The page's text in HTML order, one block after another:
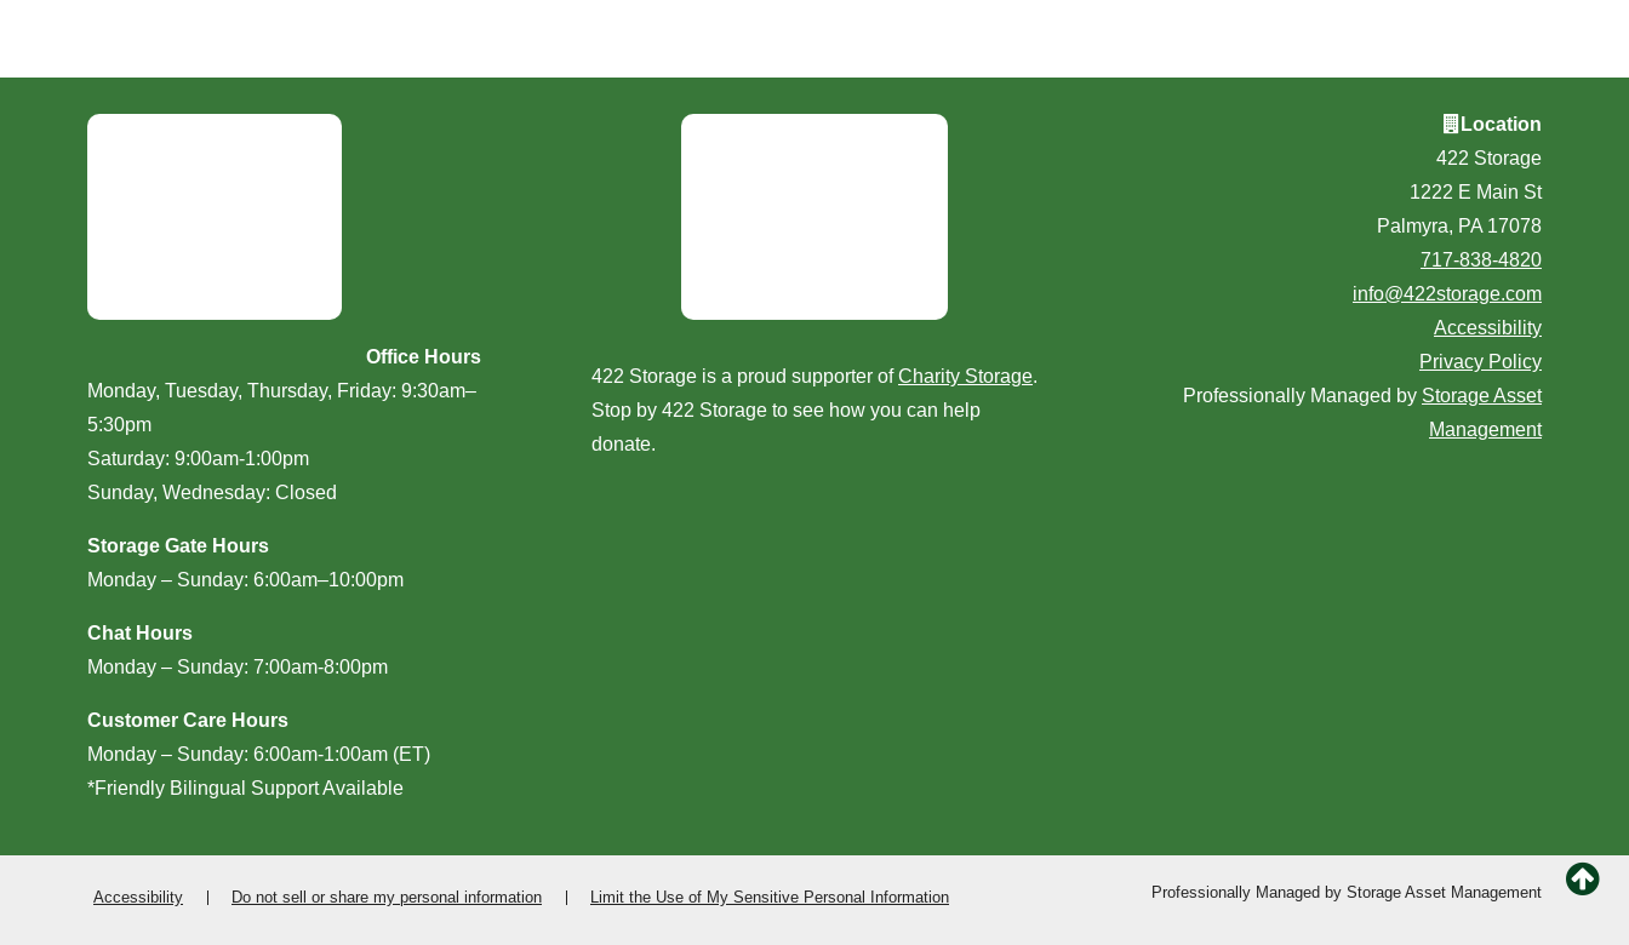
Office Hours
Monday, Tuesday, Thursday, Friday: 9:30am–
5:30pm
Saturday: 9:00am-1:00pm
Sunday, Wednesday: Closed
Storage Gate Hours
Monday – Sunday: 6:00am–10:00pm
Chat Hours
Monday – Sunday: 7:00am-8:00pm
Customer Care Hours
Monday – Sunday: 6:00am-1:00am (ET)
*Friendly Bilingual Support Available
422 Storage is a proud supporter ofCharity Storage.
Stop by 422 Storage to see how you can help
donate.
Location
422 Storage
1222 E Main St
Palmyra, PA 17078
717-838-4820
info@422storage.com
Accessibility
Privacy Policy
Professionally Managed by Storage Asset
Management
Accessibility Do not sell or share my personal information Limit the Use of My Sensitive Personal Information Professionally Managed by Storage Asset Management